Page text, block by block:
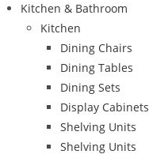
Kitchen & Bathroom
Kitchen
Dining Chairs
Dining Tables
Dining Sets
Display Cabinets
Shelving Units
Shelving Units